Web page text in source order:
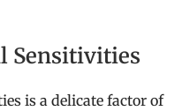
Sensitivities
is a delicate factor of